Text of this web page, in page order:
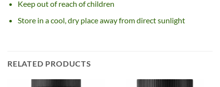
Keep out of reach of children
Store in a cool, dry place away from direct sunlight
RELATED PRODUCTS